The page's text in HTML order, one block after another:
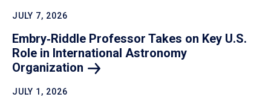
JULY 7, 2026
Embry‑Riddle Professor Takes on Key U.S.
Role in International Astronomy
Organization
JULY 1, 2026